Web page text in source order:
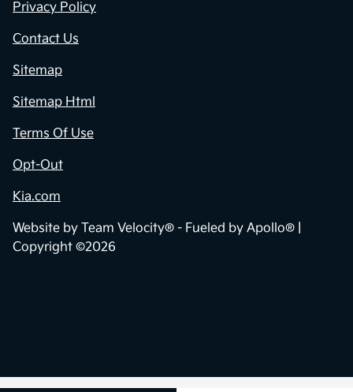
Privacy Policy
Contact Us
Sitemap
Sitemap Html
Terms Of Use
Opt-Out
Kia.com
Website by Team Velocity® - Fueled by Apollo® |
Copyright ©2026